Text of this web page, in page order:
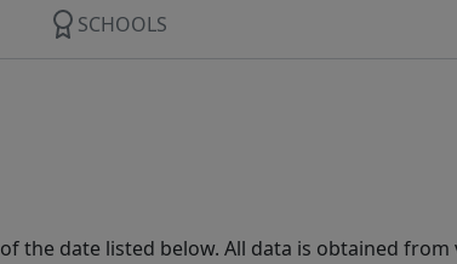
SCHOOLS
the date listed below. All data is obtained